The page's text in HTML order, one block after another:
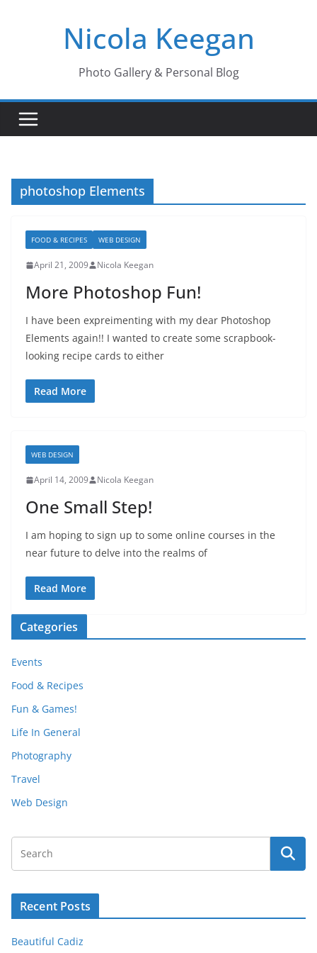
Nicola Keegan
Photo Gallery & Personal Blog
photoshop Elements
FOOD & RECIPES WEB DESIGN
April 21, 2009 Nicola Keegan
More Photoshop Fun!
I have been expreimenting with my dear Photoshop
Elements again!! I wanted to create some scrapbook-
looking recipe cards to either
Read More
WEB DESIGN
April 14, 2009 Nicola Keegan
One Small Step!
I am hoping to sign up to some online courses in the
near future to delve into the realms of
Read More
Categories
Events
Food & Recipes
Fun & Games!
Life In General
Photography
Travel
Web Design
Recent Posts
Beautiful Cadiz